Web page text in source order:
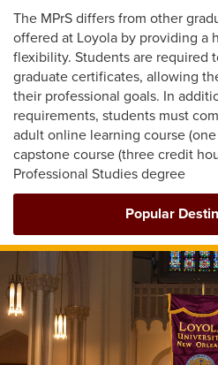
The MPrS differs from other
offered at Loyola by providing a
flexibility. Students are required
graduate certificates, allowing
their professional goals. In
requirements, students must
adult online learning course
capstone course (three credit
Professional Studies degree
Popular